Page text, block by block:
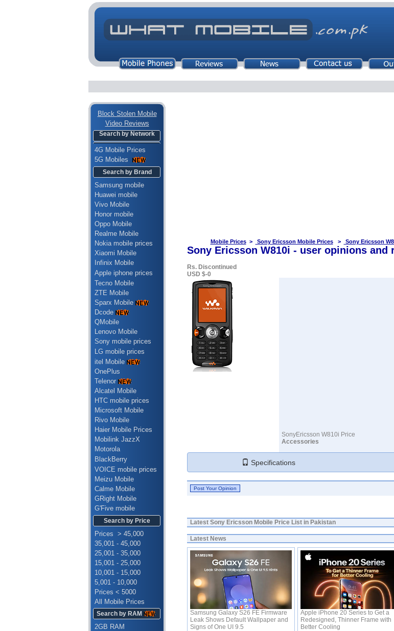
Block Stolen Mobile
Video Reviews
Search by Network
4G Mobile Prices
5G Mobiles
Search by Brand
Samsung mobile
Huawei mobile
Vivo Mobile
Honor mobile
Oppo Mobile
Realme Mobile
Nokia mobile prices
Xiaomi Mobile
Infinix Mobile
Apple iphone prices
Tecno Mobile
ZTE Mobile
Sparx Mobile
Dcode
QMobile
Lenovo Mobile
Sony mobile prices
LG mobile prices
itel Mobile
OnePlus
Telenor
Alcatel Mobile
HTC mobile prices
Microsoft Mobile
Rivo Mobile
Haier Mobile Prices
Mobilink JazzX
Motorola
BlackBerry
VOICE mobile prices
Meizu Mobile
Calme Mobile
GRight Mobile
G'Five mobile
Search by Price
Prices > 45,000
35,001 - 45,000
25,001 - 35,000
15,001 - 25,000
10,001 - 15,000
5,001 - 10,000
Prices < 5000
All Mobile Prices
Search by RAM
2GB RAM
Mobile Prices> Sony Ericsson Mobile Prices> Sony Ericsson
Sony Ericsson W810i - user opinions and
Rs. Discontinued
USD $-0
SonyEricsson W810i Price
Accessories
Specifications
Latest Sony Ericsson Mobile Price List in Pakistan
Latest News
Samsung Galaxy S26 FE Firmware
Leak Shows Default Wallpaper and
Signs of One UI 9.5
Apple iPhone 20 Series to Get a
Redesigned, Thinner Frame with
Better Cooling